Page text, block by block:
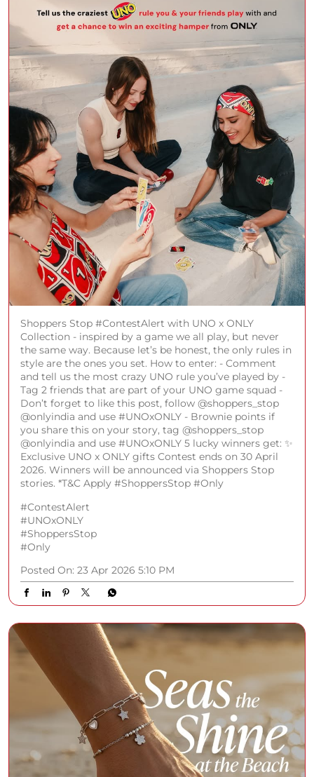
Shoppers Stop #ContestAlert with UNO x ONLY
Collection - inspired by a game we all play, but never
the same way. Because let’s be honest, the only rules in
style are the ones you set. How to enter: - Comment
and tell us the most crazy UNO rule you’ve played by -
Tag 2 friends that are part of your UNO game squad -
Don’t forget to like this post, follow @shoppers_stop
@onlyindia and use #UNOxONLY - Brownie points if
you share this on your story, tag @shoppers_stop
@onlyindia and use #UNOxONLY 5 lucky winners get: ✨
Exclusive UNO x ONLY gifts Contest ends on 30 April
2026. Winners will be announced via Shoppers Stop
stories. *T&C Apply #ShoppersStop #Only
#ContestAlert
#UNOxONLY
#ShoppersStop
#Only
Posted On: 23 Apr 2026 5:10 PM